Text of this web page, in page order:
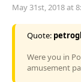
May 31st, 2018 at
Quote:
Were you in
amusement